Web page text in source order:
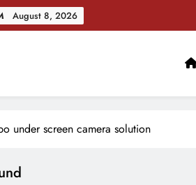
August 8, 2026
under screen camera solution